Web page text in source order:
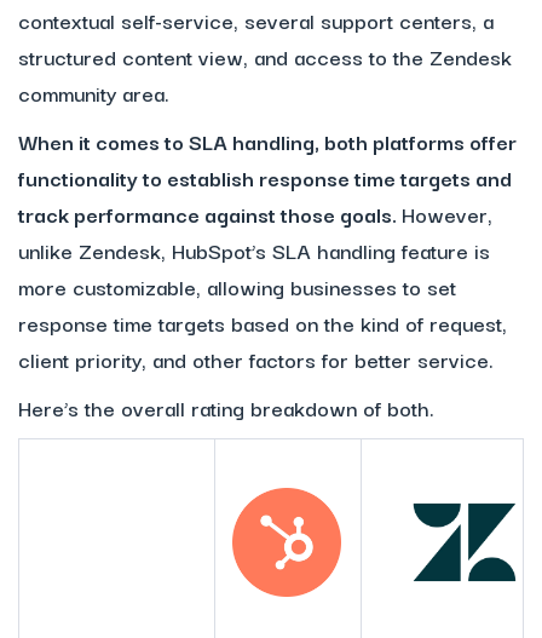
contextual self-service, several support centers, a
structured content view, and access to the Zendesk
community area.
When it comes to SLA handling, both platforms offer
functionality to establish response time targets and
track performance against those goals. However,
unlike Zendesk, HubSpot’s SLA handling feature is
more customizable, allowing businesses to set
response time targets based on the kind of request,
client priority, and other factors for better service.
Here’s the overall rating breakdown of both.